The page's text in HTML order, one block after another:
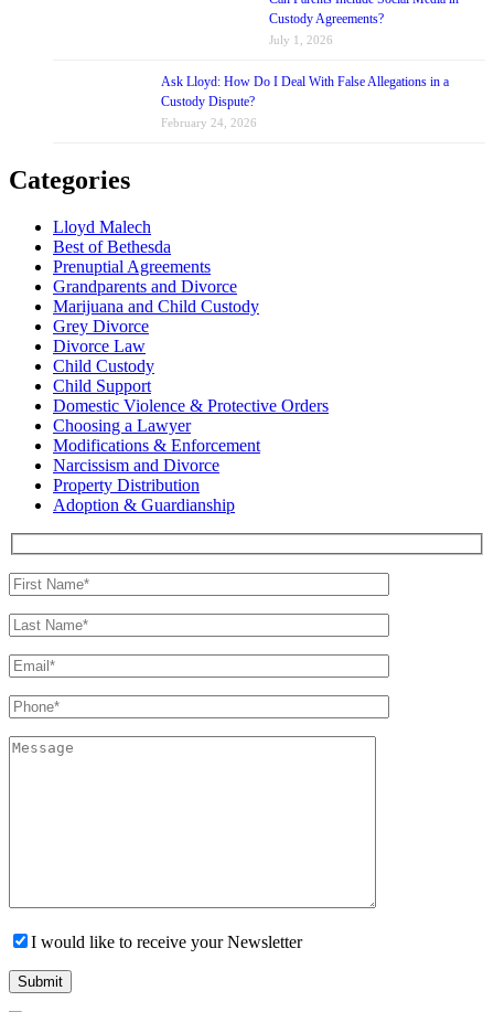
Custody Agreements?
July 1, 2026
Ask Lloyd: How Do I Deal With False Allegations in a
Custody Dispute?
February 24, 2026
Categories
Lloyd Malech
Best of Bethesda
Prenuptial Agreements
Grandparents and Divorce
Marijuana and Child Custody
Grey Divorce
Divorce Law
Child Custody
Child Support
Domestic Violence & Protective Orders
Choosing a Lawyer
Modifications & Enforcement
Narcissism and Divorce
Property Distribution
Adoption & Guardianship
I would like to receive your Newsletter